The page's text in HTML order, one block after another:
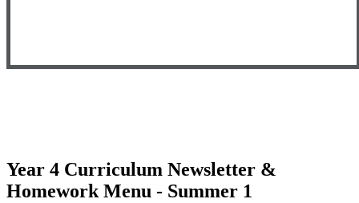
Year 4 Curriculum Newsletter &
Homework Menu - Summer 1